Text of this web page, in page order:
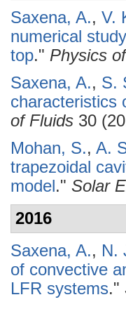
Saxena, A., V.
numerical
top." Physics
Saxena, A., S.
characteristics
of Fluids 30
Mohan, S., A.
trapezoidal
model." Solar
2016
Saxena, A., N.
of convective
LFR systems."